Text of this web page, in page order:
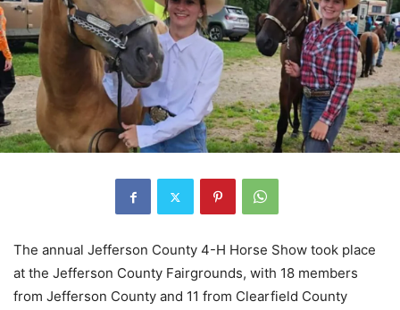
The annual Jefferson County 4-H Horse Show took place
at the Jefferson County Fairgrounds, with 18 members
from Jefferson County and 11 from Clearfield County